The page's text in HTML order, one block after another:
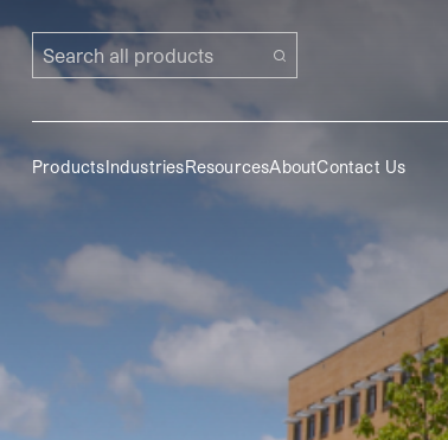
Search all products
ProductsIndustriesResourcesAboutContact Us